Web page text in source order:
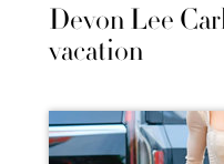
Devon Lee
vacation